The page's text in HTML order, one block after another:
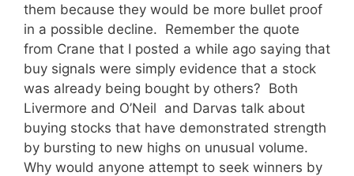
them because they would be more bullet proof
in a possible decline. Remember the quote
from Crane that I posted a while ago saying that
buy signals were simply evidence that a stock
was already being bought by others? Both
Livermore and O’Neil and Darvas talk about
buying stocks that have demonstrated strength
by bursting to new highs on unusual volume.
Why would anyone attempt to seek winners by